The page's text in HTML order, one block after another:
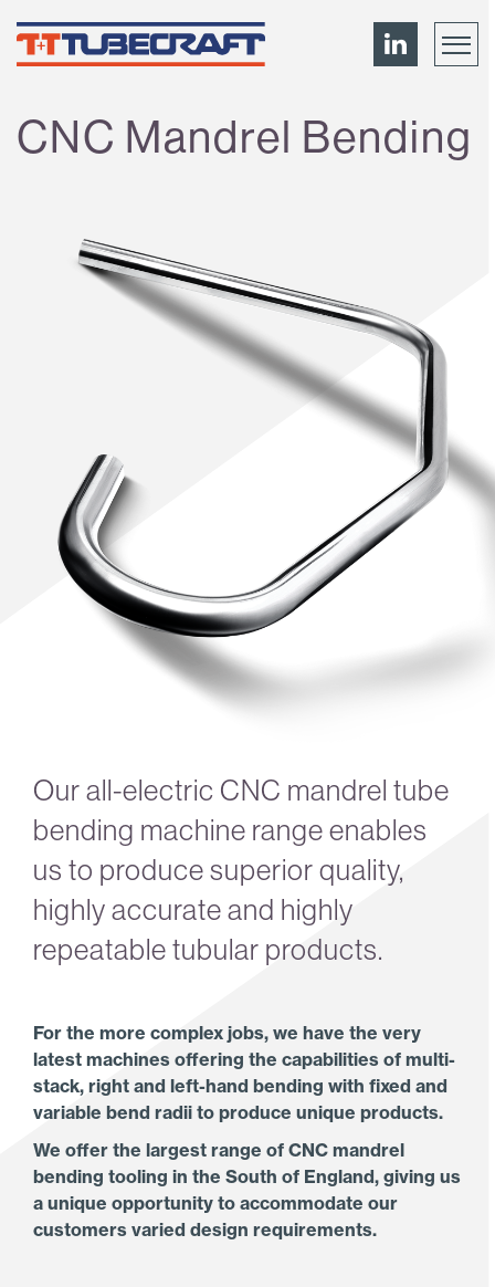
Menu
News
Contact
CNC Mandrel Bending
Our all-electric CNC mandrel tube
bending machine range enables
us to produce superior quality,
highly accurate and highly
repeatable tubular products.
For the more complex jobs, we have the very
latest machines offering the capabilities of multi-
stack, right and left-hand bending with fixed and
variable bend radii to produce unique products.
We offer the largest range of CNC mandrel
bending tooling in the South of England, giving us
a unique opportunity to accommodate our
customers varied design requirements.